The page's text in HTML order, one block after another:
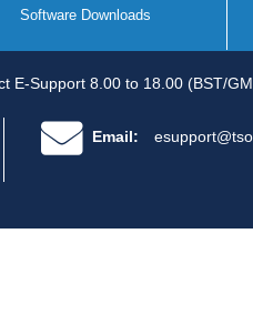
Software Downloads
E-Support 8.00 to 18.00 (BST/
Email: